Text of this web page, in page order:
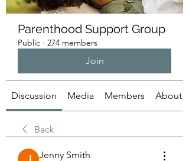
Parenthood Support Group
Public · 274 members
Join
Discussion Media Members About
Back
Jenny Smith